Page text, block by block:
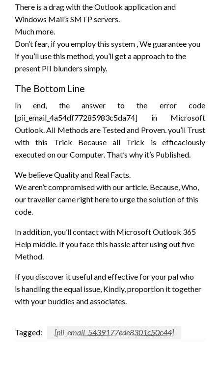
There is a dragwith the Outlook application and
Windows Mail’s SMTP servers.
Much more.
Don’t fear, ifyou employthis system , We guarantee you
ifyou’lluse this method,you’llget a approachto the
present PII blunders simply.
The Bottom Line
In end, the answertothe errorcode
[pii_email_4a54df77285983c5da74] in Microsoft
Outlook. All Methods are Tested and Proven.you’ll Trust
with this Trick Because all Trick is efficaciously
executed on our Computer. That’s why it’s Published.
We believeQuality and Real Facts.
Wearen’tcompromised with our article. Because, Who,
our travellercameright hereto urgethe solutionof this
code.
In addition,you’llcontact with Microsoft Outlook 365
Help middle. If you face this hassle after using out five
Method.
Ifyou discover it useful and effective for your pal who
is handlingthe equal issue, Kindly, proportion ittogether
with your buddies and associates.
Tagged: [pii_email_5439177ede8301c50c44]